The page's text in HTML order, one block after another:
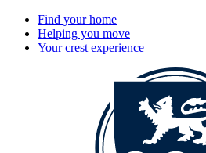
Find your home
Helping you move
Your crest experience